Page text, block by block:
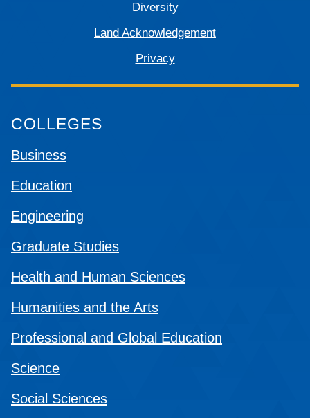
Diversity
Land Acknowledgement
Privacy
COLLEGES
Business
Education
Engineering
Graduate Studies
Health and Human Sciences
Humanities and the Arts
Professional and Global Education
Science
Social Sciences